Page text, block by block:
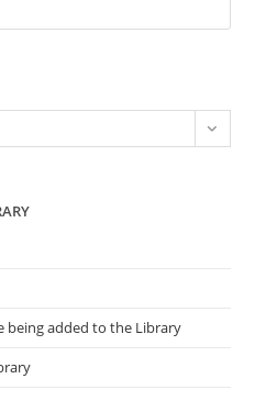
the
being added to the Library